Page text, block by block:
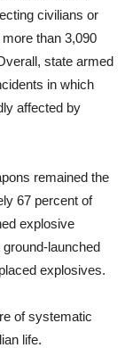
civilians or
than 3,090
state armed
in which
affected by
remained the
67 percent of
explosive
launched
explosives.
of systematic
life.